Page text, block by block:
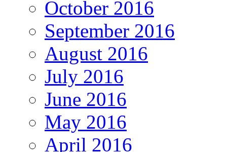
October 2016
September 2016
August 2016
July 2016
June 2016
May 2016
April 2016